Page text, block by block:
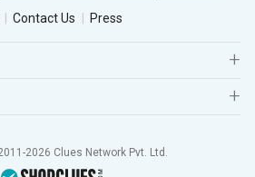
Contact Us Press
2026 Clues Network Pvt. Ltd.